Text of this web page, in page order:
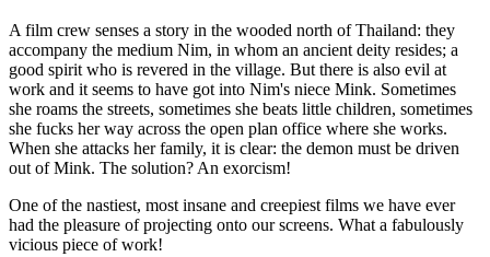
A film crew senses a story in the wooded north of Thailand: they
accompany the medium Nim, in whom an ancient deity resides; a
good spirit who is revered in the village. But there is also evil at
work and it seems to have got into Nim's niece Mink. Sometimes
she roams the streets, sometimes she beats little children, sometimes
she fucks her way across the open plan office where she works.
When she attacks her family, it is clear: the demon must be driven
out of Mink. The solution? An exorcism!
One of the nastiest, most insane and creepiest films we have ever
had the pleasure of projecting onto our screens. What a fabulously
vicious piece of work!